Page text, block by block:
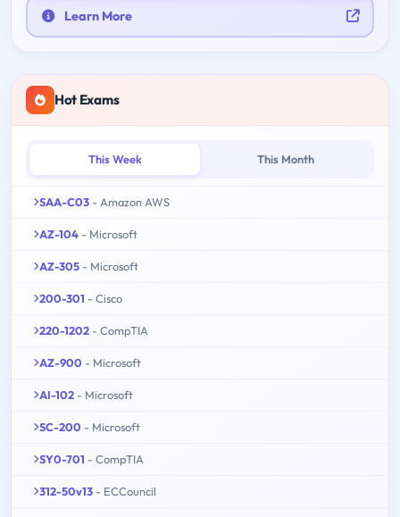
Learn More
Hot Exams
This Week This Month
SAA-C03 - Amazon AWS
AZ-104 - Microsoft
AZ-305 - Microsoft
200-301 - Cisco
220-1202 - CompTIA
AZ-900 - Microsoft
AI-102 - Microsoft
SC-200 - Microsoft
SY0-701 - CompTIA
312-50v13 - ECCouncil